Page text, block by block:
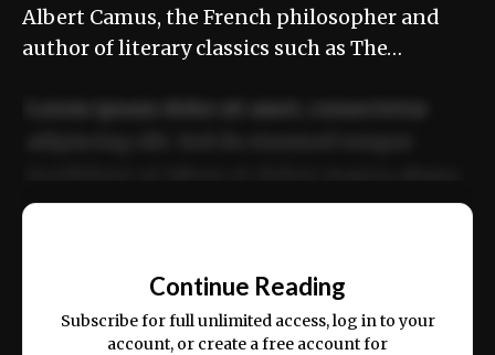
Albert Camus, the French philosopher and
author of literary classics such as The…
ex ea commodo consequat.
Continue Reading
Subscribe for full unlimited access, log in to your
account, or create a free account for